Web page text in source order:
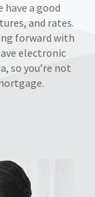
a good
and rates.
forward with
electronic
so you’re not